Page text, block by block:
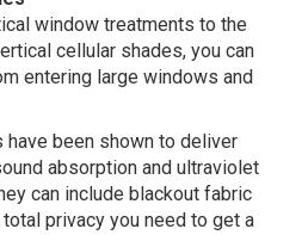
window treatments to the
cellular shades, you can
entering large windows and
been shown to deliver
absorption and ultraviolet
can include blackout fabric
privacy you need to get a